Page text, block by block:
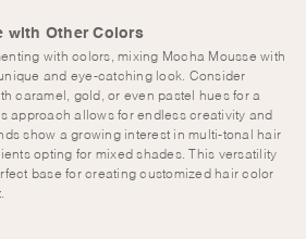
with Other Colors
with colors, mixing Mocha Mousse with
and eye-catching look. Consider
caramel, gold, or even pastel hues for a
approach allows for endless creativity and
show a growing interest in multi-tonal hair
opting for mixed shades. This versatility
base for creating customized hair color